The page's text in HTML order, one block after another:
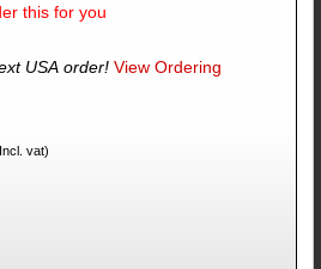
this for you
USA order!View Ordering
vat)